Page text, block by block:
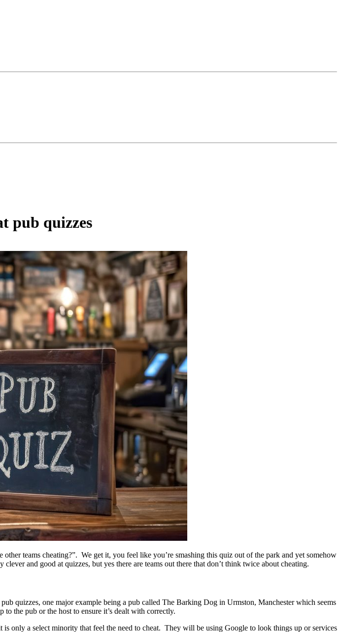
pub quizzes
teams cheating?”. We get it, you feel like you’re smashing this quiz out of the park and yet somehow
and good at quizzes, but yes there are teams out there that don’t think twice about cheating.
quizzes, one major example being a pub called The Barking Dog in Urmston, Manchester which seems
to the pub or the host to ensure it’s dealt with correctly.
only a select minority that feel the need to cheat. They will be using Google to look things up or services